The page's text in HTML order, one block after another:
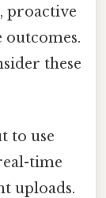
proactive
these
to use
time
uploads.